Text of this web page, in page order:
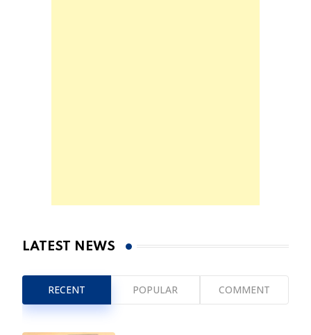
LATEST NEWS
RECENT POPULAR COMMENT